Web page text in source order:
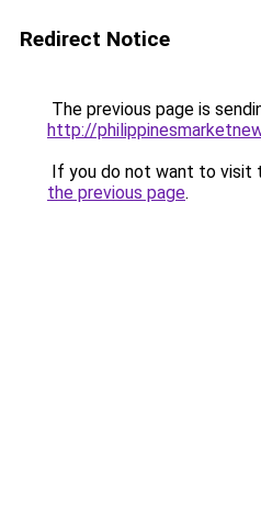
Redirect Notice
The previous page is
http://
If you do not want to visit
the previous page.